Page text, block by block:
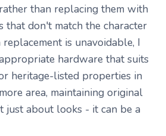
than replacing them with
that don't match the character
is unavoidable, I
hardware that suits
heritage-listed properties in
area, maintaining original
just about looks - it can be a